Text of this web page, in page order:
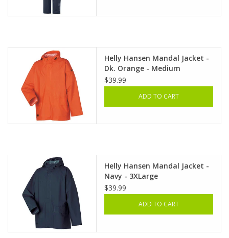
Helly Hansen Mandal Jacket -
Dk. Orange - Medium
$39.99
ADD TO CART
Helly Hansen Mandal Jacket -
Navy - 3XLarge
$39.99
ADD TO CART